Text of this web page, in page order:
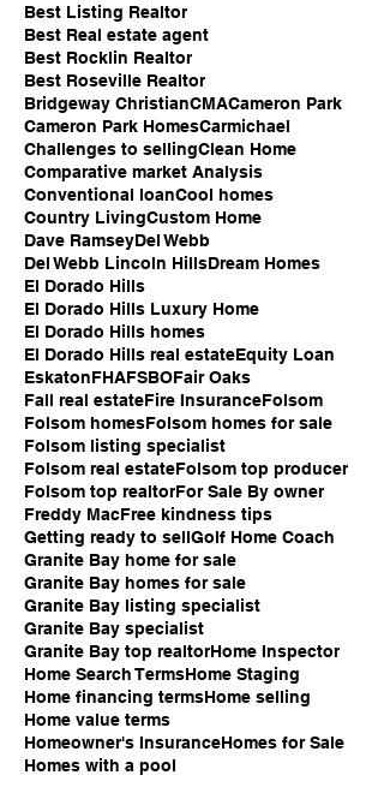
Best Listing Realtor
Best Real estate agent
Best Rocklin Realtor
Best Roseville Realtor
Bridgeway ChristianCMACameron Park
Cameron Park HomesCarmichael
Challenges to sellingClean Home
Comparative market Analysis
Conventional loanCool homes
Country LivingCustom Home
Dave RamseyDel Webb
Del Webb Lincoln HillsDream Homes
El Dorado Hills
El Dorado Hills Luxury Home
El Dorado Hills homes
El Dorado Hills real estateEquity Loan
EskatonFHAFSBOFair Oaks
Fall real estateFire InsuranceFolsom
Folsom homesFolsom homes for sale
Folsom listing specialist
Folsom real estateFolsom top producer
Folsom top realtorFor Sale By owner
Freddy MacFree kindness tips
Getting ready to sellGolf Home Coach
Granite Bay home for sale
Granite Bay homes for sale
Granite Bay listing specialist
Granite Bay specialist
Granite Bay top realtorHome Inspector
Home Search TermsHome Staging
Home financing termsHome selling
Home value terms
Homeowner's InsuranceHomes for Sale
Homes with a pool